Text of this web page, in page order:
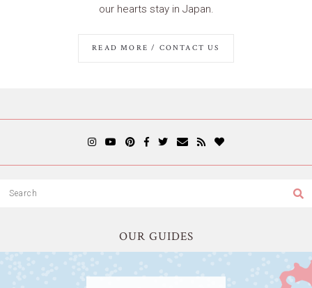
our hearts stay in Japan.
READ MORE / CONTACT US
OUR GUIDES